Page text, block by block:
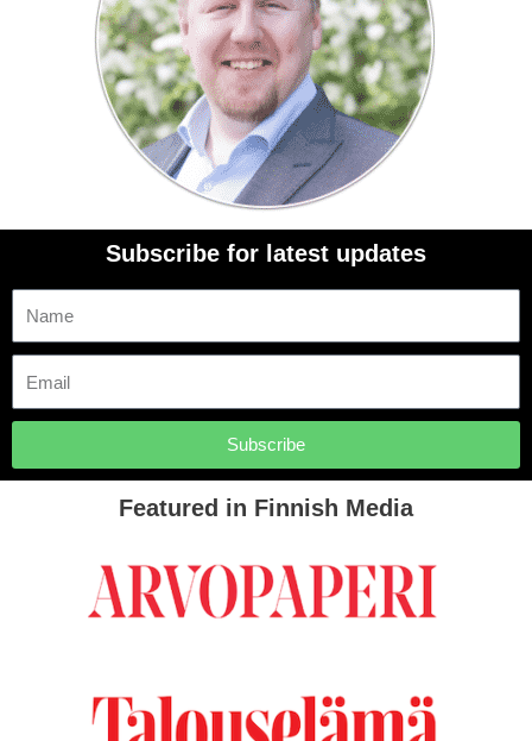
Subscribe for latest updates
Subscribe
Featured in Finnish Media